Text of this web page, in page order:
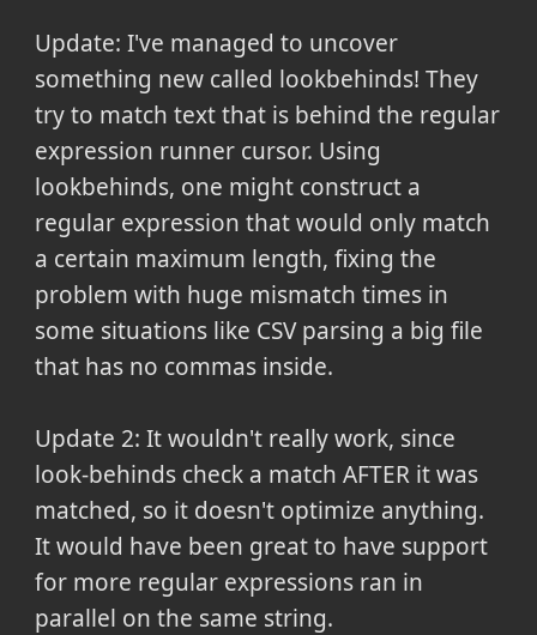
Update: I've managed to uncover
something new called lookbehinds! They
try to match text that is behind the regular
expression runner cursor. Using
lookbehinds, one might construct a
regular expression that would only match
a certain maximum length, fixing the
problem with huge mismatch times in
some situations like CSV parsing a big file
that has no commas inside.
Update 2: It wouldn't really work, since
look-behinds check a match AFTER it was
matched, so it doesn't optimize anything.
It would have been great to have support
for more regular expressions ran in
parallel on the same string.